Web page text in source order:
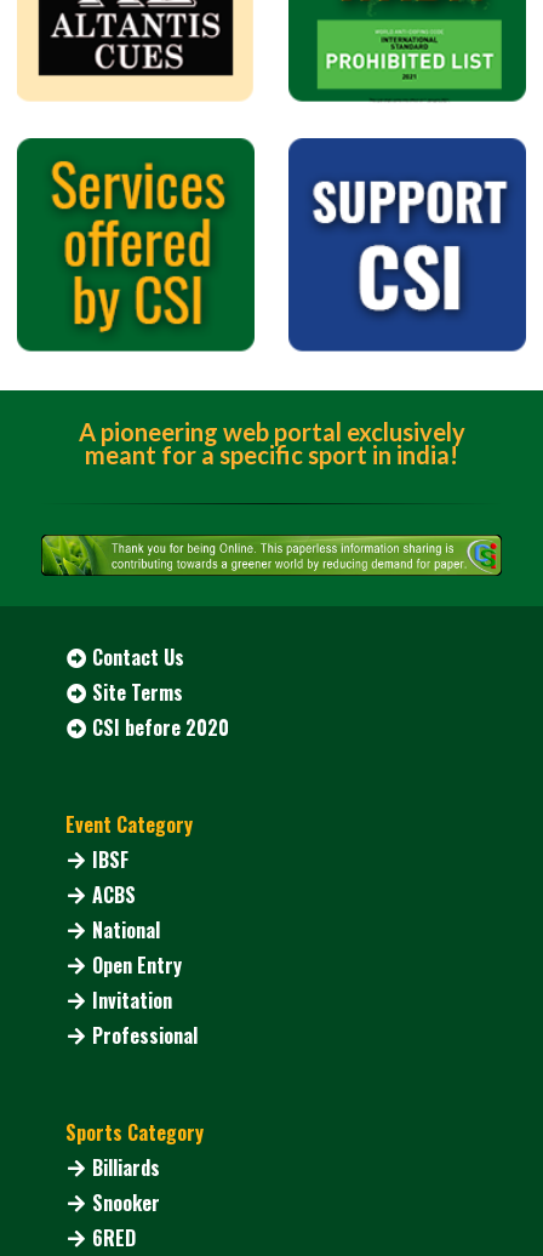
A pioneering web portal exclusively
meant for a specific sport in india!
Contact Us
Site Terms
CSI before 2020
Event Category
IBSF
ACBS
National
Open Entry
Invitation
Professional
Sports Category
Billiards
Snooker
6RED